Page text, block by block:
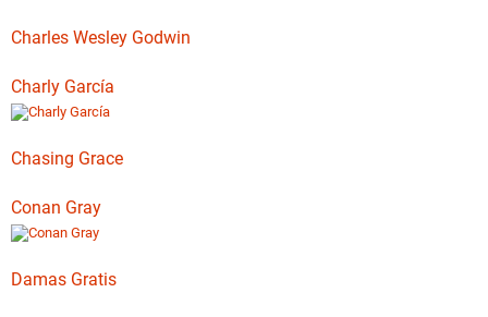
Charles Wesley Godwin
Charly García
Chasing Grace
Conan Gray
Damas Gratis